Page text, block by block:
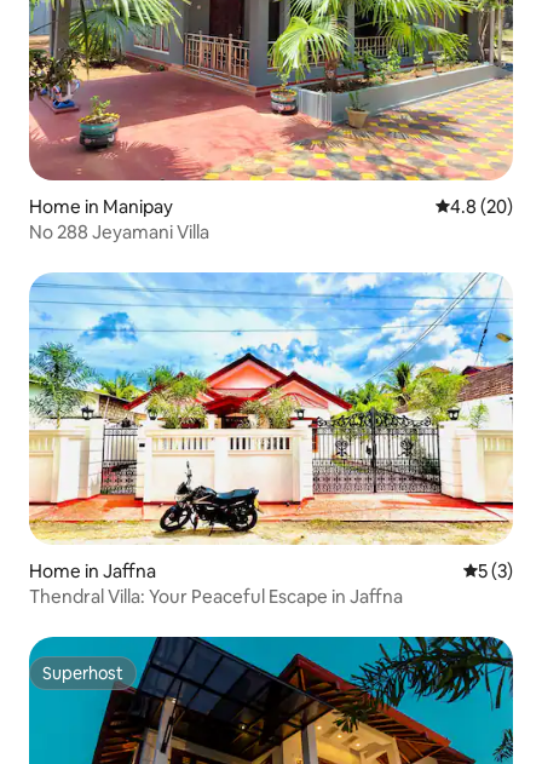
Home in Manipay 4.8 out of 5
4.8 (20)
No 288 Jeyamani Villa
Home in Jaffna 5 out of
5 (3)
Thendral Villa: Your Peaceful Escape in Jaffna
Superhost
Superhost